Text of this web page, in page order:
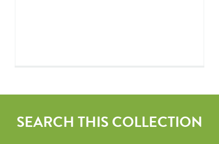
SEARCH THIS COLLECTION